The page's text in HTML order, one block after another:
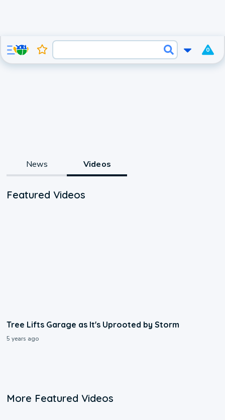
0
News Videos
Featured Videos
Tree Lifts Garage as It's Uprooted by Storm
5 years ago
More Featured Videos